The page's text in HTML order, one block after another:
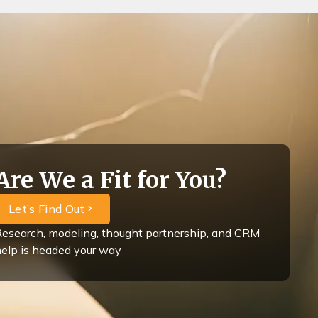
We a Fit for You?
Let’s Find Out
modeling, thought partnership, and CRM
is headed your way